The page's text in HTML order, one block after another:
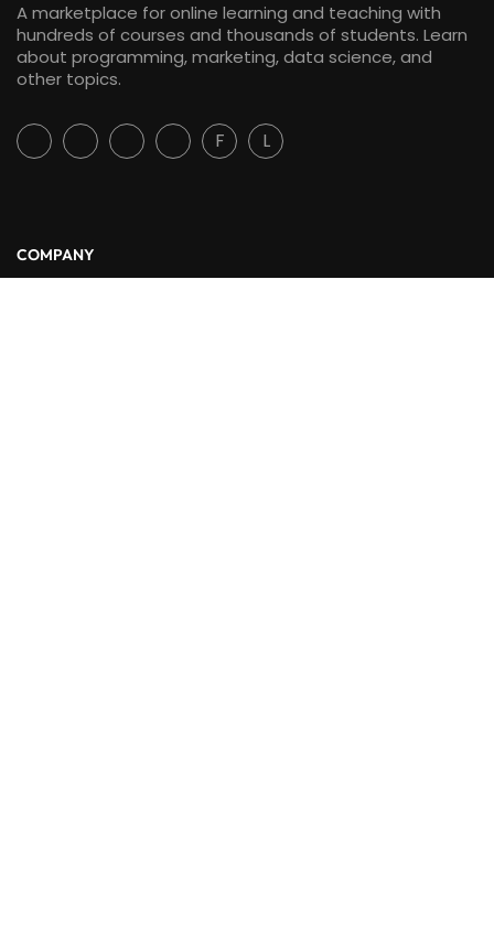
A marketplace for online learning and teaching with
hundreds of courses and thousands of students. Learn
about programming, marketing, data science, and
other topics.
F L
COMPANY